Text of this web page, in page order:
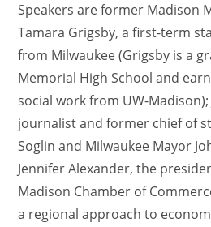
Speakers are former Madison
Tamara Grigsby, a first-term
from Milwaukee (Grigsby is a
Memorial High School and
social work from UW-Madison);
journalist and former chief of
Soglin and Milwaukee Mayor
Jennifer Alexander, the
Madison Chamber of
a regional approach to